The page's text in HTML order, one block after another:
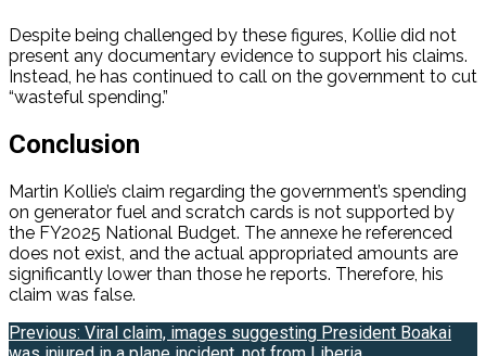
Despite being challenged by these figures, Kollie did not
present any documentary evidence to support his claims.
Instead, he has continued to call on the government to cut
“wasteful spending.”
Conclusion
Martin Kollie’s claim regarding the government’s spending
on generator fuel and scratch cards is not supported by
the FY2025 National Budget. The annexe he referenced
does not exist, and the actual appropriated amounts are
significantly lower than those he reports. Therefore, his
claim was false.
Post
Previous: Viral claim, images suggesting President Boakai